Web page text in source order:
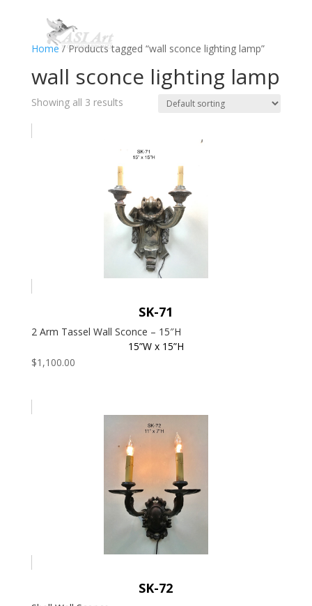
Home / Products tagged “wall sconce lighting lamp”
wall sconce lighting lamp
Showing all 3 results
SK-71
2 Arm Tassel Wall Sconce – 15″H
15”W x 15”H
$1,100.00
SK-72